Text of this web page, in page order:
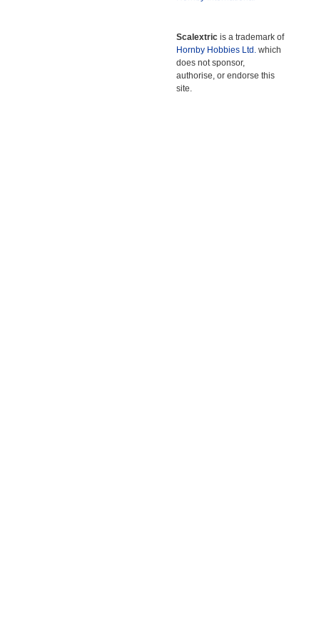
Scalextric is a trademark of
Hornby Hobbies Ltd. which
does not sponsor,
authorise, or endorse this
site.